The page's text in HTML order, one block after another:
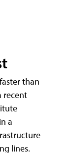
than
recent
a
lines.